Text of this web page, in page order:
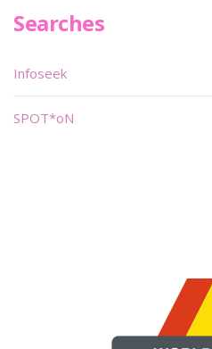
Searches
Infoseek
SPOT*oN